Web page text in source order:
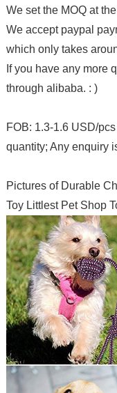
We set the MOQ at
We accept paypal
which only takes
If you have any more
through alibaba. : )
FOB: 1.3-1.6 USD/
quantity; Any enquiry
Pictures of Durable
Toy Littlest Pet Shop